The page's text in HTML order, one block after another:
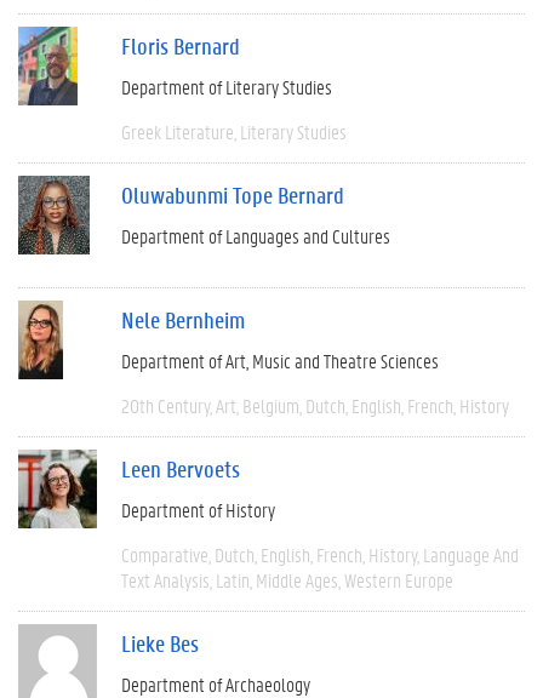
Floris Bernard
Department of Literary Studies
Greek Literature Literary Studies
Oluwabunmi Tope Bernard
Department of Languages and Cultures
Nele Bernheim
Department of Art, Music and Theatre Sciences
20th Century Art Belgium Dutch English French History
Leen Bervoets
Department of History
Comparative Dutch English French History Language And
Text Analysis Latin Middle Ages Western Europe
Lieke Bes
Department of Archaeology